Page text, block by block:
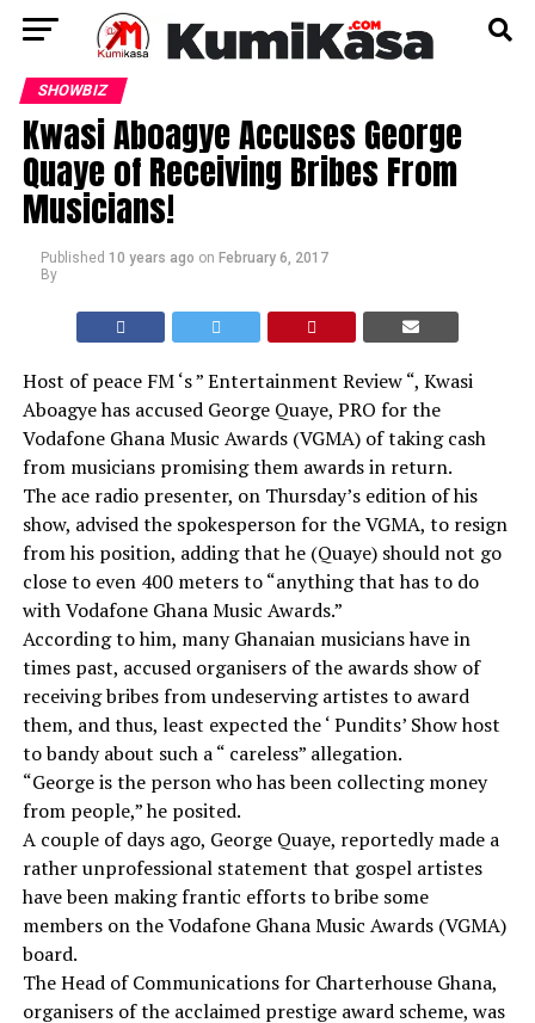
SHOWBIZ
Kwasi Aboagye Accuses George
Quaye of Receiving Bribes From
Musicians!
Published 10 years ago on February 6, 2017
By
Host of peace FM ‘s ” Entertainment Review “, Kwasi
Aboagye has accused George Quaye, PRO for the
Vodafone Ghana Music Awards (VGMA) of taking cash
from musicians promising them awards in return.
The ace radio presenter, on Thursday’s edition of his
show, advised the spokesperson for the VGMA, to resign
from his position, adding that he (Quaye) should not go
close to even 400 meters to “anything that has to do
with Vodafone Ghana Music Awards.”
According to him, many Ghanaian musicians have in
times past, accused organisers of the awards show of
receiving bribes from undeserving artistes to award
them, and thus, least expected the ‘ Pundits’ Show host
to bandy about such a “ careless” allegation.
“George is the person who has been collecting money
from people,” he posited.
A couple of days ago, George Quaye, reportedly made a
rather unprofessional statement that gospel artistes
have been making frantic efforts to bribe some
members on the Vodafone Ghana Music Awards (VGMA)
board.
The Head of Communications for Charterhouse Ghana,
organisers of the acclaimed prestige award scheme, was